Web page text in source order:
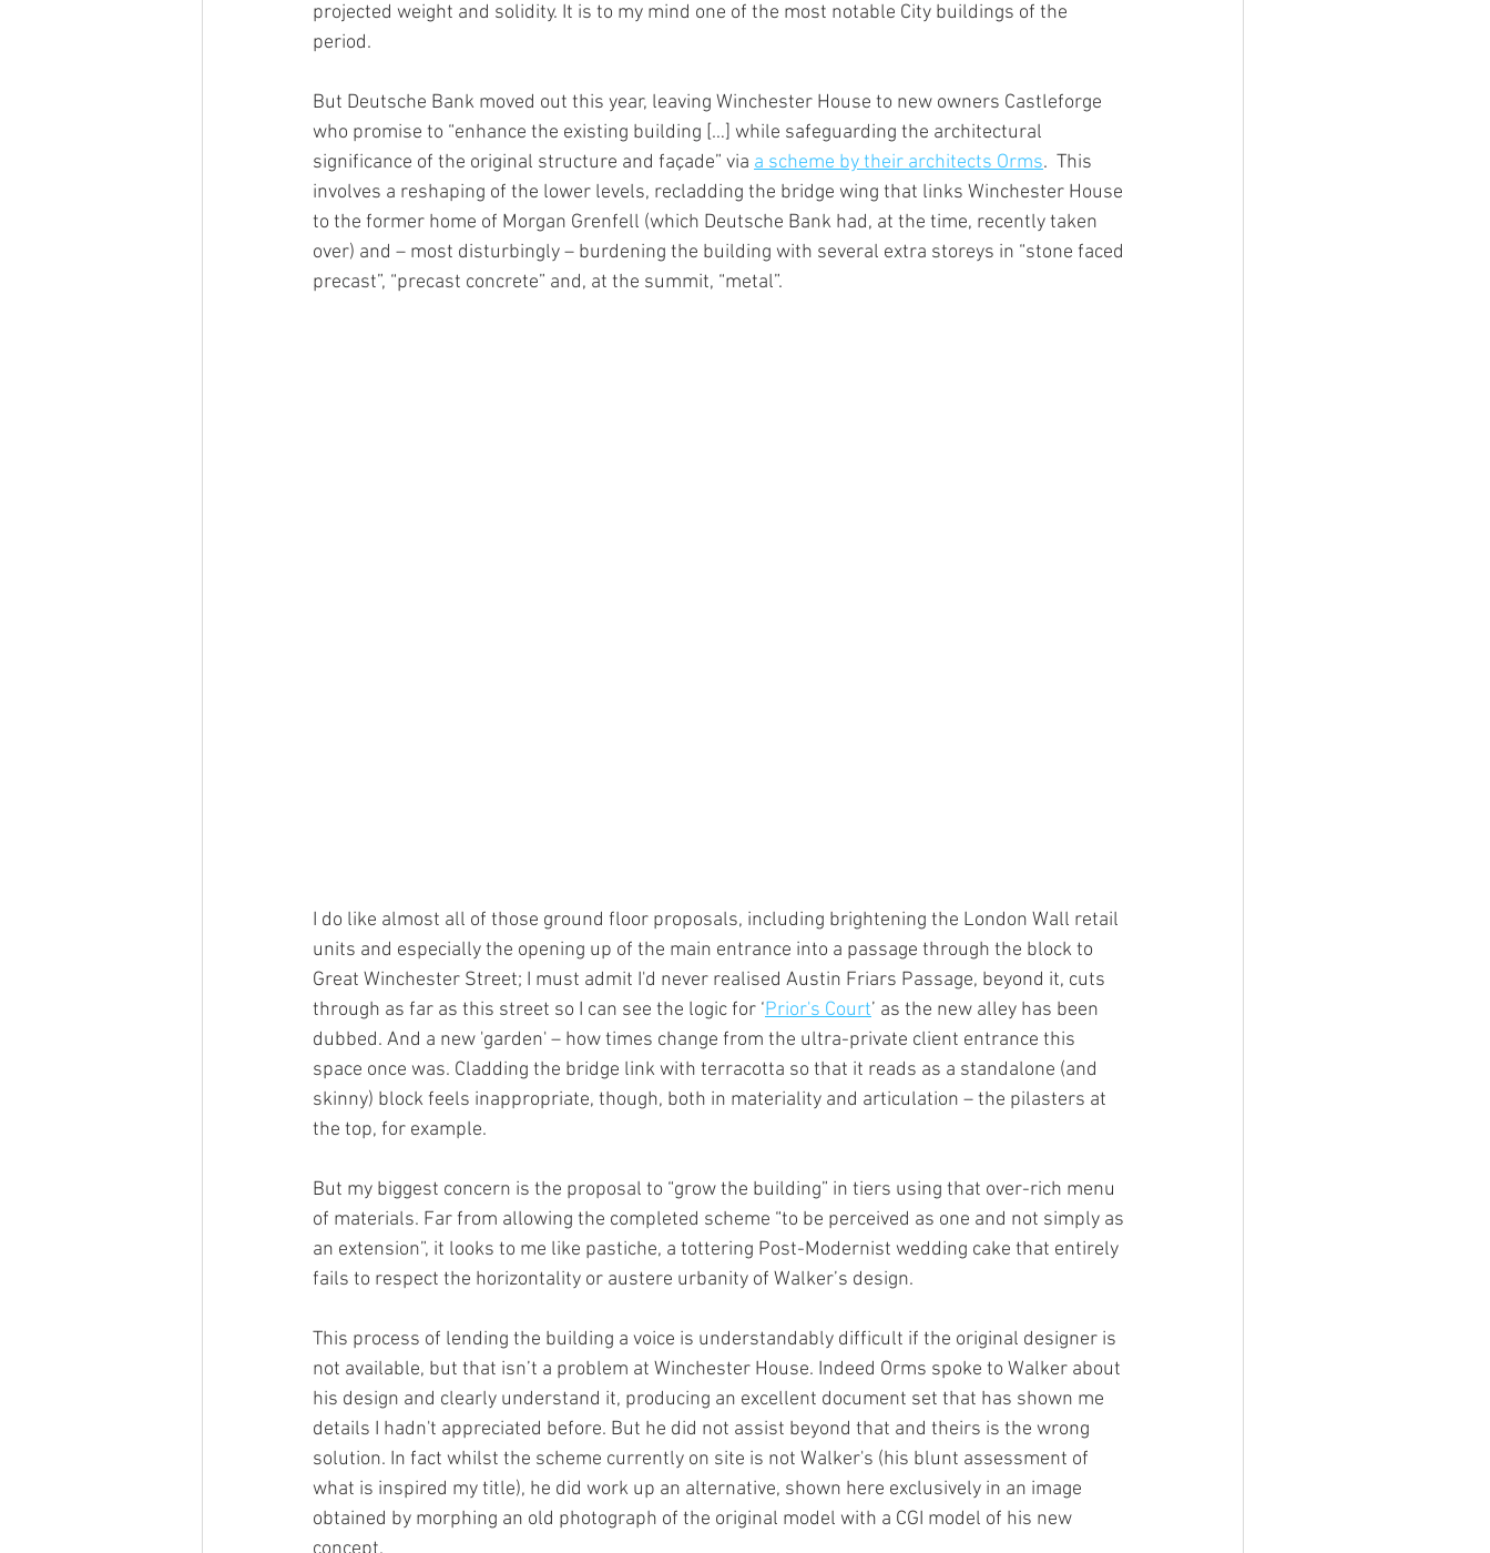
projected weight and solidity. It is to my mind one of the most notable City buildings of the
period.
But Deutsche Bank moved out this year, leaving Winchester House to new owners Castleforge
who promise to “enhance the existing building […] while safeguarding the architectural
significance of the original structure and façade” via a scheme by their architects Orms.  This
involves a reshaping of the lower levels, recladding the bridge wing that links Winchester House
to the former home of Morgan Grenfell (which Deutsche Bank had, at the time, recently taken
over) and – most disturbingly – burdening the building with several extra storeys in “stone faced
precast”, “precast concrete” and, at the summit, “metal”.
I do like almost all of those ground floor proposals, including brightening the London Wall retail
units and especially the opening up of the main entrance into a passage through the block to
Great Winchester Street; I must admit I'd never realised Austin Friars Passage, beyond it, cuts
through as far as this street so I can see the logic for ‘Prior's Court’ as the new alley has been
dubbed. And a new 'garden' – how times change from the ultra-private client entrance this
space once was. Cladding the bridge link with terracotta so that it reads as a standalone (and
skinny) block feels inappropriate, though, both in materiality and articulation – the pilasters at
the top, for example.
But my biggest concern is the proposal to “grow the building” in tiers using that over-rich menu
of materials. Far from allowing the completed scheme “to be perceived as one and not simply as
an extension”, it looks to me like pastiche, a tottering Post-Modernist wedding cake that entirely
fails to respect the horizontality or austere urbanity of Walker’s design.
This process of lending the building a voice is understandably difficult if the original designer is
not available, but that isn’t a problem at Winchester House. Indeed Orms spoke to Walker about
his design and clearly understand it, producing an excellent document set that has shown me
details I hadn't appreciated before. But he did not assist beyond that and theirs is the wrong
solution. In fact whilst the scheme currently on site is not Walker's (his blunt assessment of
what is inspired my title), he did work up an alternative, shown here exclusively in an image
obtained by morphing an old photograph of the original model with a CGI model of his new